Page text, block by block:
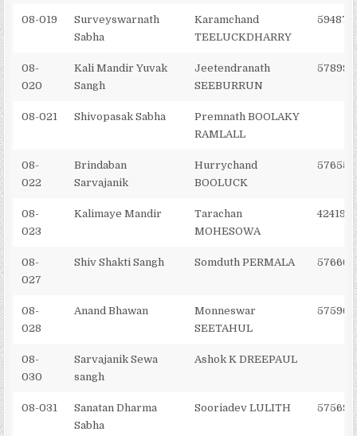
08-019
Surveyswarnath
Sabha
Karamchand
TEELUCKDHARRY
08-
020
Kali Mandir Yuvak
Sangh
Jeetendranath
SEEBURRUN
08-021 Shivopasak Sabha
Premnath BOOLAKY
RAMLALL
08-
022
Brindaban
Sarvajanik
Hurrychand
BOOLUCK
08-
023
Kalimaye Mandir
Tarachan
MOHESOWA
08-
027
Shiv Shakti Sangh Somduth PERMALA
08-
028
Anand Bhawan
Monneswar
SEETAHUL
08-
030
Sarvajanik Sewa
sangh
Ashok K DREEPAUL
08-031
Sanatan Dharma
Sabha
Sooriadev LULITH